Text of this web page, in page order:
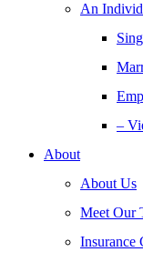
An
–
About
About Us
Meet Our
Insurance